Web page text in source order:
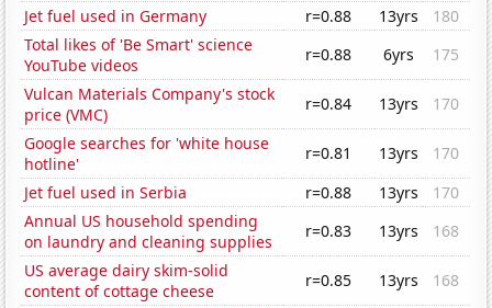
Jet fuel used in Germany
r=0.88 13yrs
180
Total likes of 'Be Smart' science
YouTube videos
r=0.88 6yrs
175
Vulcan Materials Company's stock
price (VMC)
r=0.84 13yrs
170
Google searches for 'white house
hotline'
r=0.81 13yrs
170
Jet fuel used in Serbia
r=0.88 13yrs
170
Annual US household spending
on laundry and cleaning supplies
r=0.83 13yrs
168
US average dairy skim-solid
content of cottage cheese
r=0.85 13yrs
168